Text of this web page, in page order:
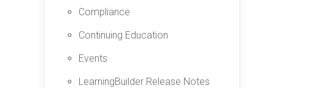
Compliance
Continuing Education
Events
LearningBuilder Release Notes